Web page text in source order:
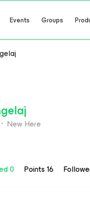
Events Groups
New Here
0 Points 16